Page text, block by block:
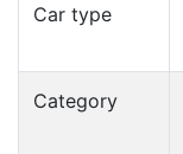
Car type
Category